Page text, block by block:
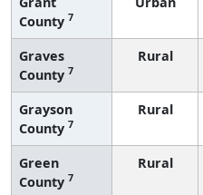
County 7
Graves
County 7
Rural
Grayson
County 7
Rural
Green
County 7
Rural